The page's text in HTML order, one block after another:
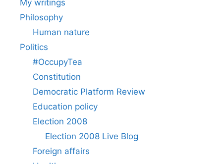
My writings
Philosophy
Human nature
Politics
#OccupyTea
Constitution
Democratic Platform Review
Education policy
Election 2008
Election 2008 Live Blog
Foreign affairs